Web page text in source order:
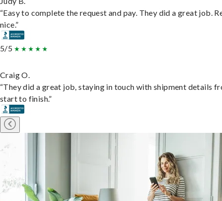
“Easy to complete the request and pay. They did a great job.
nice.”
5/5
Craig O.
“They did a great job, staying in touch with shipment details
start to finish.”